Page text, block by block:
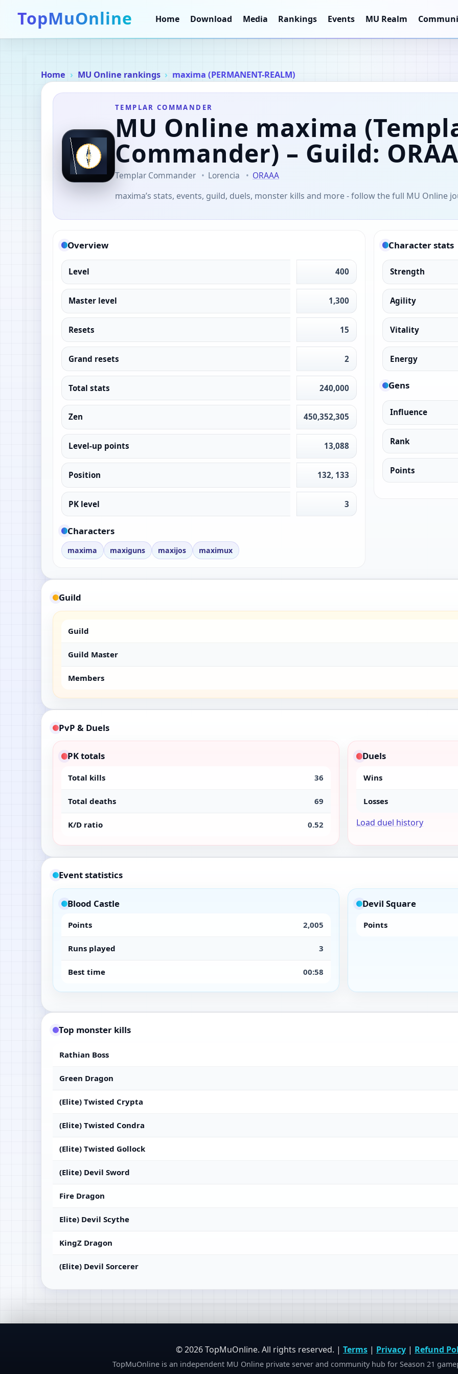
TopMuOnline Home Download Media Rankings Events MU Realm
Home MU Online rankings maxima (PERMANENT-REALM)
TEMPLAR COMMANDER
MU Online maxima
Commander) – Guild:
Templar Commander Lorencia
ORAAA
maxima’s stats, events, guild, duels, monster kills and more - follow the full MU Online
Overview
Level 400
Master level 1,300
Resets 15
Grand resets 2
Total stats 240,000
Zen 450,352,305
Level-up points 13,088
Position 132, 133
PK level 3
Characters
maxima maxiguns maxijos maximux
Character stats
Strength
Agility
Vitality
Energy
Gens
Influence
Rank
Points
Guild
Guild
Guild Master
Members
PvP & Duels
PK totals
Total kills 36
Total deaths 69
K/D ratio 0.52
Duels
Wins
Losses
Load duel history
Event statistics
Blood Castle
Points 2,005
Runs played 3
Best time 00:58
Devil Square
Points
Top monster kills
Rathian Boss
Green Dragon
(Elite) Twisted Crypta
(Elite) Twisted Condra
(Elite) Twisted Gollock
(Elite) Devil Sword
Fire Dragon
Elite) Devil Scythe
KingZ Dragon
(Elite) Devil Sorcerer
© 2026 TopMuOnline. All rights reserved. | Terms | Privacy | Refund
TopMuOnline is an independent MU Online private server and community hub for Season 21